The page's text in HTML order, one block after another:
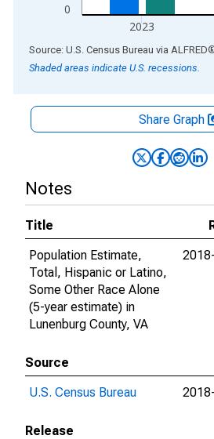
0
2023
End of interactive chart.
Source: U.S. Census Bureau via ALFRED
Shaded areas indicate U.S. recessions.
Share Graph
Notes
Title
Population Estimate,
Total, Hispanic or Latino,
Some Other Race Alone
(5-year estimate) in
Lunenburg County, VA
Source
U.S. Census Bureau
Release